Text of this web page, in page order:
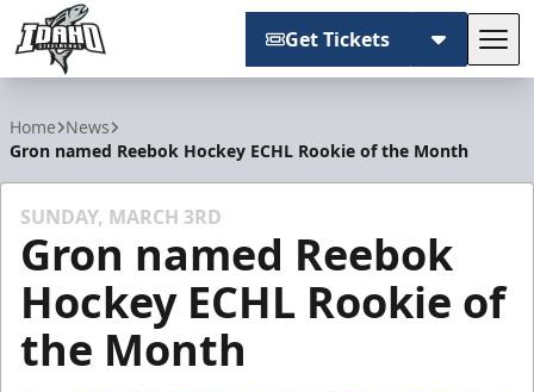
Get Tickets
Home News
Gron named Reebok Hockey ECHL Rookie of the Month
SUNDAY, MARCH 3RD
Gron named Reebok
Hockey ECHL Rookie of
the Month